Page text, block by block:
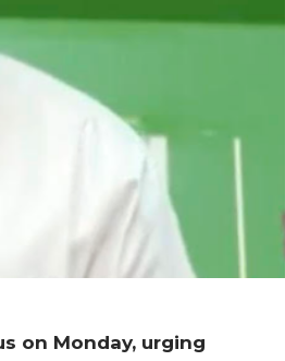
on Monday, urging